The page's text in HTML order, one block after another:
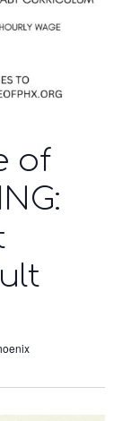
of